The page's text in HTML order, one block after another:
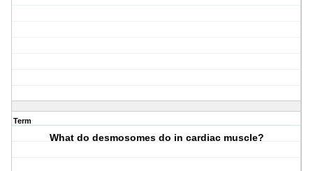
Term
What do desmosomes do in cardiac muscle?